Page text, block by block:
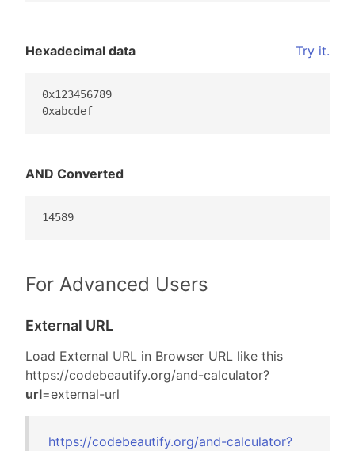
Hexadecimal data Try it.
0x123456789
AND Converted
14589
For Advanced Users
External URL
Load External URL in Browser URL like this
https://codebeautify.org/and-calculator?
url=external-url
https://codebeautify.org/and-calculator?